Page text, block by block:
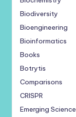
Biodiversity
Bioengineering
Bioinformatics
Books
Botrytis
Comparisons
CRISPR
Emerging Science